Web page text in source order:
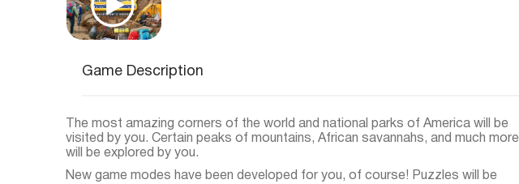
Game Description
The most amazing corners of the world and national parks of America will be
visited by you. Certain peaks of mountains, African savannahs, and much more
will be explored by you.
New game modes have been developed for you, of course! Puzzles will be